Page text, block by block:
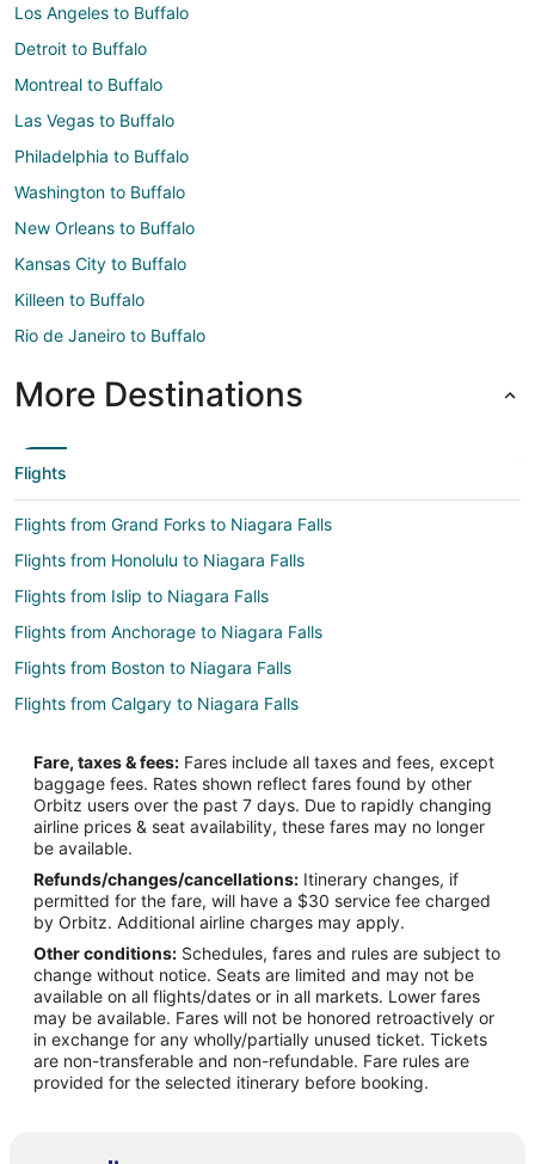
Los Angeles to Buffalo
Detroit to Buffalo
Montreal to Buffalo
Las Vegas to Buffalo
Philadelphia to Buffalo
Washington to Buffalo
New Orleans to Buffalo
Kansas City to Buffalo
Killeen to Buffalo
Rio de Janeiro to Buffalo
More Destinations
Flights
Flights from Grand Forks to Niagara Falls
Flights from Honolulu to Niagara Falls
Flights from Islip to Niagara Falls
Flights from Anchorage to Niagara Falls
Flights from Boston to Niagara Falls
Flights from Calgary to Niagara Falls
Flights from Toronto to Niagara Falls
Flights from Edmonton to Niagara Falls
Flights from Sacramento to Niagara Falls
Flights from Albany to Niagara Falls
Flights from Rockford to Niagara Falls
Flights from Kalamazoo to Niagara Falls
Flights from Myrtle Beach to Niagara Falls
Flights from Fort Lauderdale to Niagara Falls
Flights from Richmond to Niagara Falls
Flights from Oakland to Niagara Falls
Fare, taxes & fees: Fares include all taxes and fees, except
baggage fees. Rates shown reflect fares found by other
Orbitz users over the past 7 days. Due to rapidly changing
airline prices & seat availability, these fares may no longer
be available.
Refunds/changes/cancellations: Itinerary changes, if
permitted for the fare, will have a $30 service fee charged
by Orbitz. Additional airline charges may apply.
Other conditions: Schedules, fares and rules are subject to
change without notice. Seats are limited and may not be
available on all flights/dates or in all markets. Lower fares
may be available. Fares will not be honored retroactively or
in exchange for any wholly/partially unused ticket. Tickets
are non-transferable and non-refundable. Fare rules are
provided for the selected itinerary before booking.